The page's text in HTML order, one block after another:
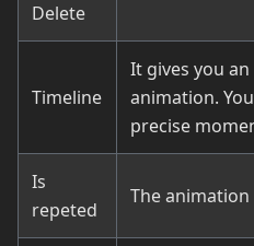
Delete
Timeline
It gives you
animation.
precise
Is
repeted
The